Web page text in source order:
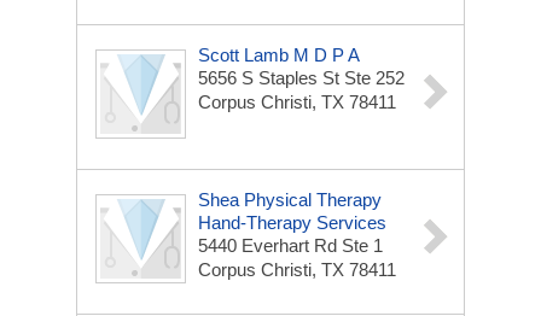
Scott Lamb M D P A
5656 S Staples St Ste 252
Corpus Christi, TX 78411
Shea Physical Therapy
Hand-Therapy Services
5440 Everhart Rd Ste 1
Corpus Christi, TX 78411